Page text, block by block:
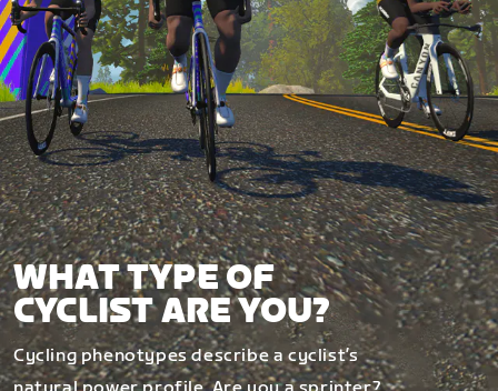
WHAT TYPE OF
CYCLIST ARE YOU?
Cycling phenotypes describe a cyclist’s